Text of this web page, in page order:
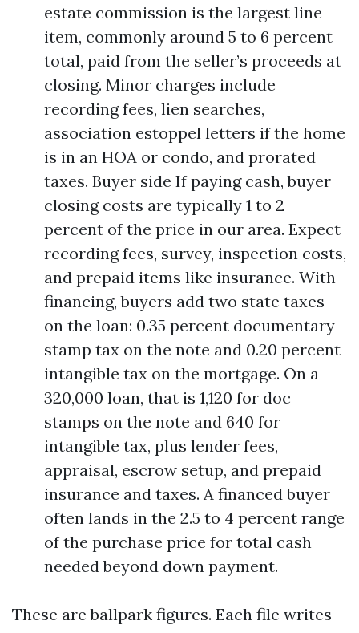
estate commission is the largest line
item, commonly around 5 to 6 percent
total, paid from the seller’s proceeds at
closing. Minor charges include
recording fees, lien searches,
association estoppel letters if the home
is in an HOA or condo, and prorated
taxes. Buyer side If paying cash, buyer
closing costs are typically 1 to 2
percent of the price in our area. Expect
recording fees, survey, inspection costs,
and prepaid items like insurance. With
financing, buyers add two state taxes
on the loan: 0.35 percent documentary
stamp tax on the note and 0.20 percent
intangible tax on the mortgage. On a
320,000 loan, that is 1,120 for doc
stamps on the note and 640 for
intangible tax, plus lender fees,
appraisal, escrow setup, and prepaid
insurance and taxes. A financed buyer
often lands in the 2.5 to 4 percent range
of the purchase price for total cash
needed beyond down payment.
These are ballpark figures. Each file writes